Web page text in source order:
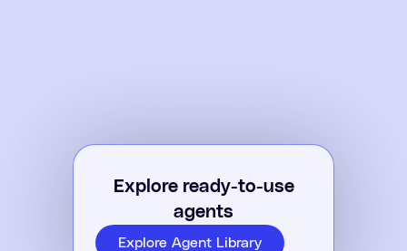
Explore ready-to-use
agents
Explore Agent Library